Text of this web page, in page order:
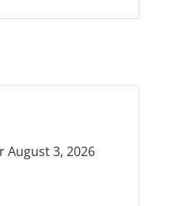
August 3, 2026